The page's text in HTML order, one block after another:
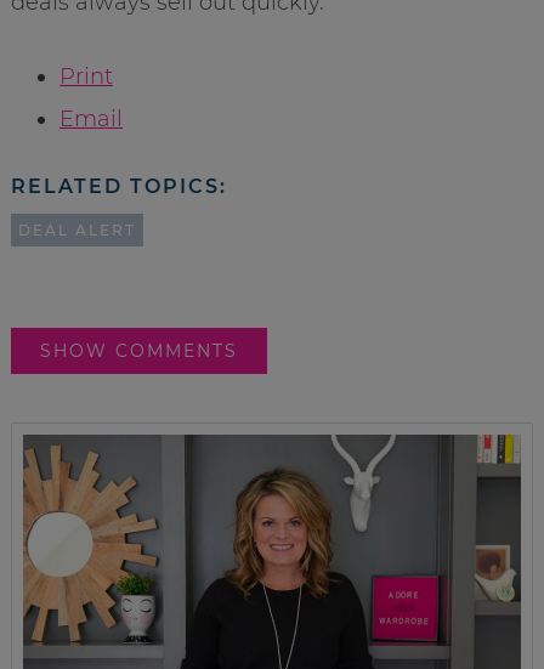
Print
Email
RELATED TOPICS:
DEAL ALERT
SHOW COMMENTS